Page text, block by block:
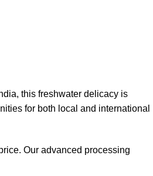
this freshwater delicacy is
for both local and international
Our advanced processing